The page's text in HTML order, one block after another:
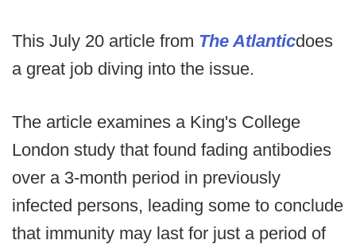
This July 20 article from The Atlanticdoes
a great job diving into the issue.
The article examines a King's College
London study that found fading antibodies
over a 3-month period in previously
infected persons, leading some to conclude
that immunity may last for just a period of